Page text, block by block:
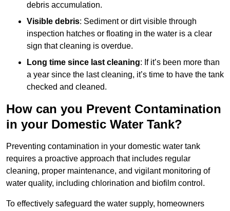
debris accumulation.
Visible debris: Sediment or dirt visible through
inspection hatches or floating in the water is a clear
sign that cleaning is overdue.
Long time since last cleaning: If it’s been more than
a year since the last cleaning, it’s time to have the tank
checked and cleaned.
How can you Prevent Contamination
in your Domestic Water Tank?
Preventing contamination in your domestic water tank
requires a proactive approach that includes regular
cleaning, proper maintenance, and vigilant monitoring of
water quality, including chlorination and biofilm control.
To effectively safeguard the water supply, homeowners